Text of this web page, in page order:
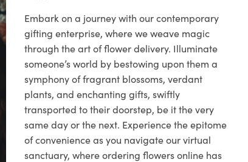
Embark on a journey with our contemporary
gifting enterprise, where we weave magic
through the art of flower delivery. Illuminate
someone’s world by bestowing upon them a
symphony of fragrant blossoms, verdant
plants, and enchanting gifts, swiftly
transported to their doorstep, be it the very
same day or the next. Experience the epitome
of convenience as you navigate our virtual
sanctuary, where ordering flowers online has